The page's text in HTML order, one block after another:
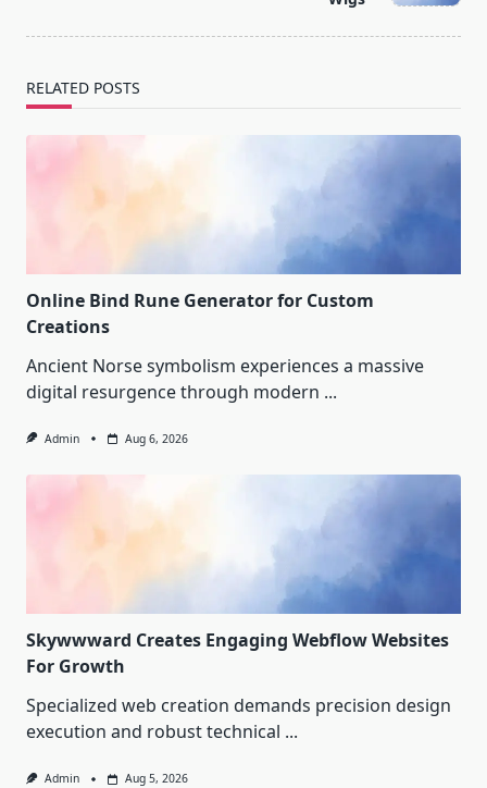
RELATED POSTS
Online Bind Rune Generator for Custom
Creations
Ancient Norse symbolism experiences a massive
digital resurgence through modern ...
Admin Aug 6, 2026
Skywwward Creates Engaging Webflow Websites
For Growth
Specialized web creation demands precision design
execution and robust technical ...
Admin Aug 5, 2026